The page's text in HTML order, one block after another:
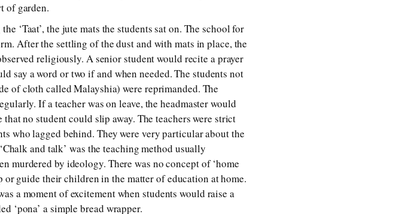
of garden.
‘Taat’, the jute mats the students sat on. The school for
After the settling of the dust and with mats in place, the
religiously. A senior student would recite a prayer
say a word or two if and when needed. The students not
of cloth called Malayshia) were reprimanded. The
If a teacher was on leave, the headmaster would
no student could slip away. The teachers were strict
who lagged behind. They were very particular about the
and talk’ was the teaching method usually
murdered by ideology. There was no concept of ‘home
guide their children in the matter of education at home.
a moment of excitement when students would raise a
‘pona’ a simple bread wrapper.